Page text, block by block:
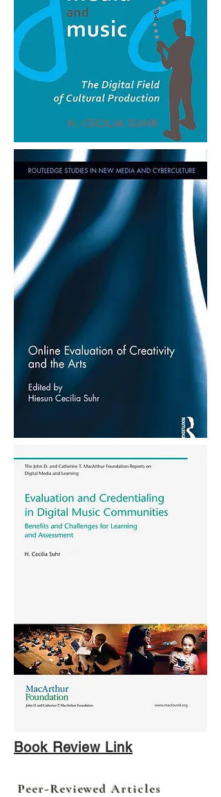
Book Review Link
Peer-Reviewed Articles